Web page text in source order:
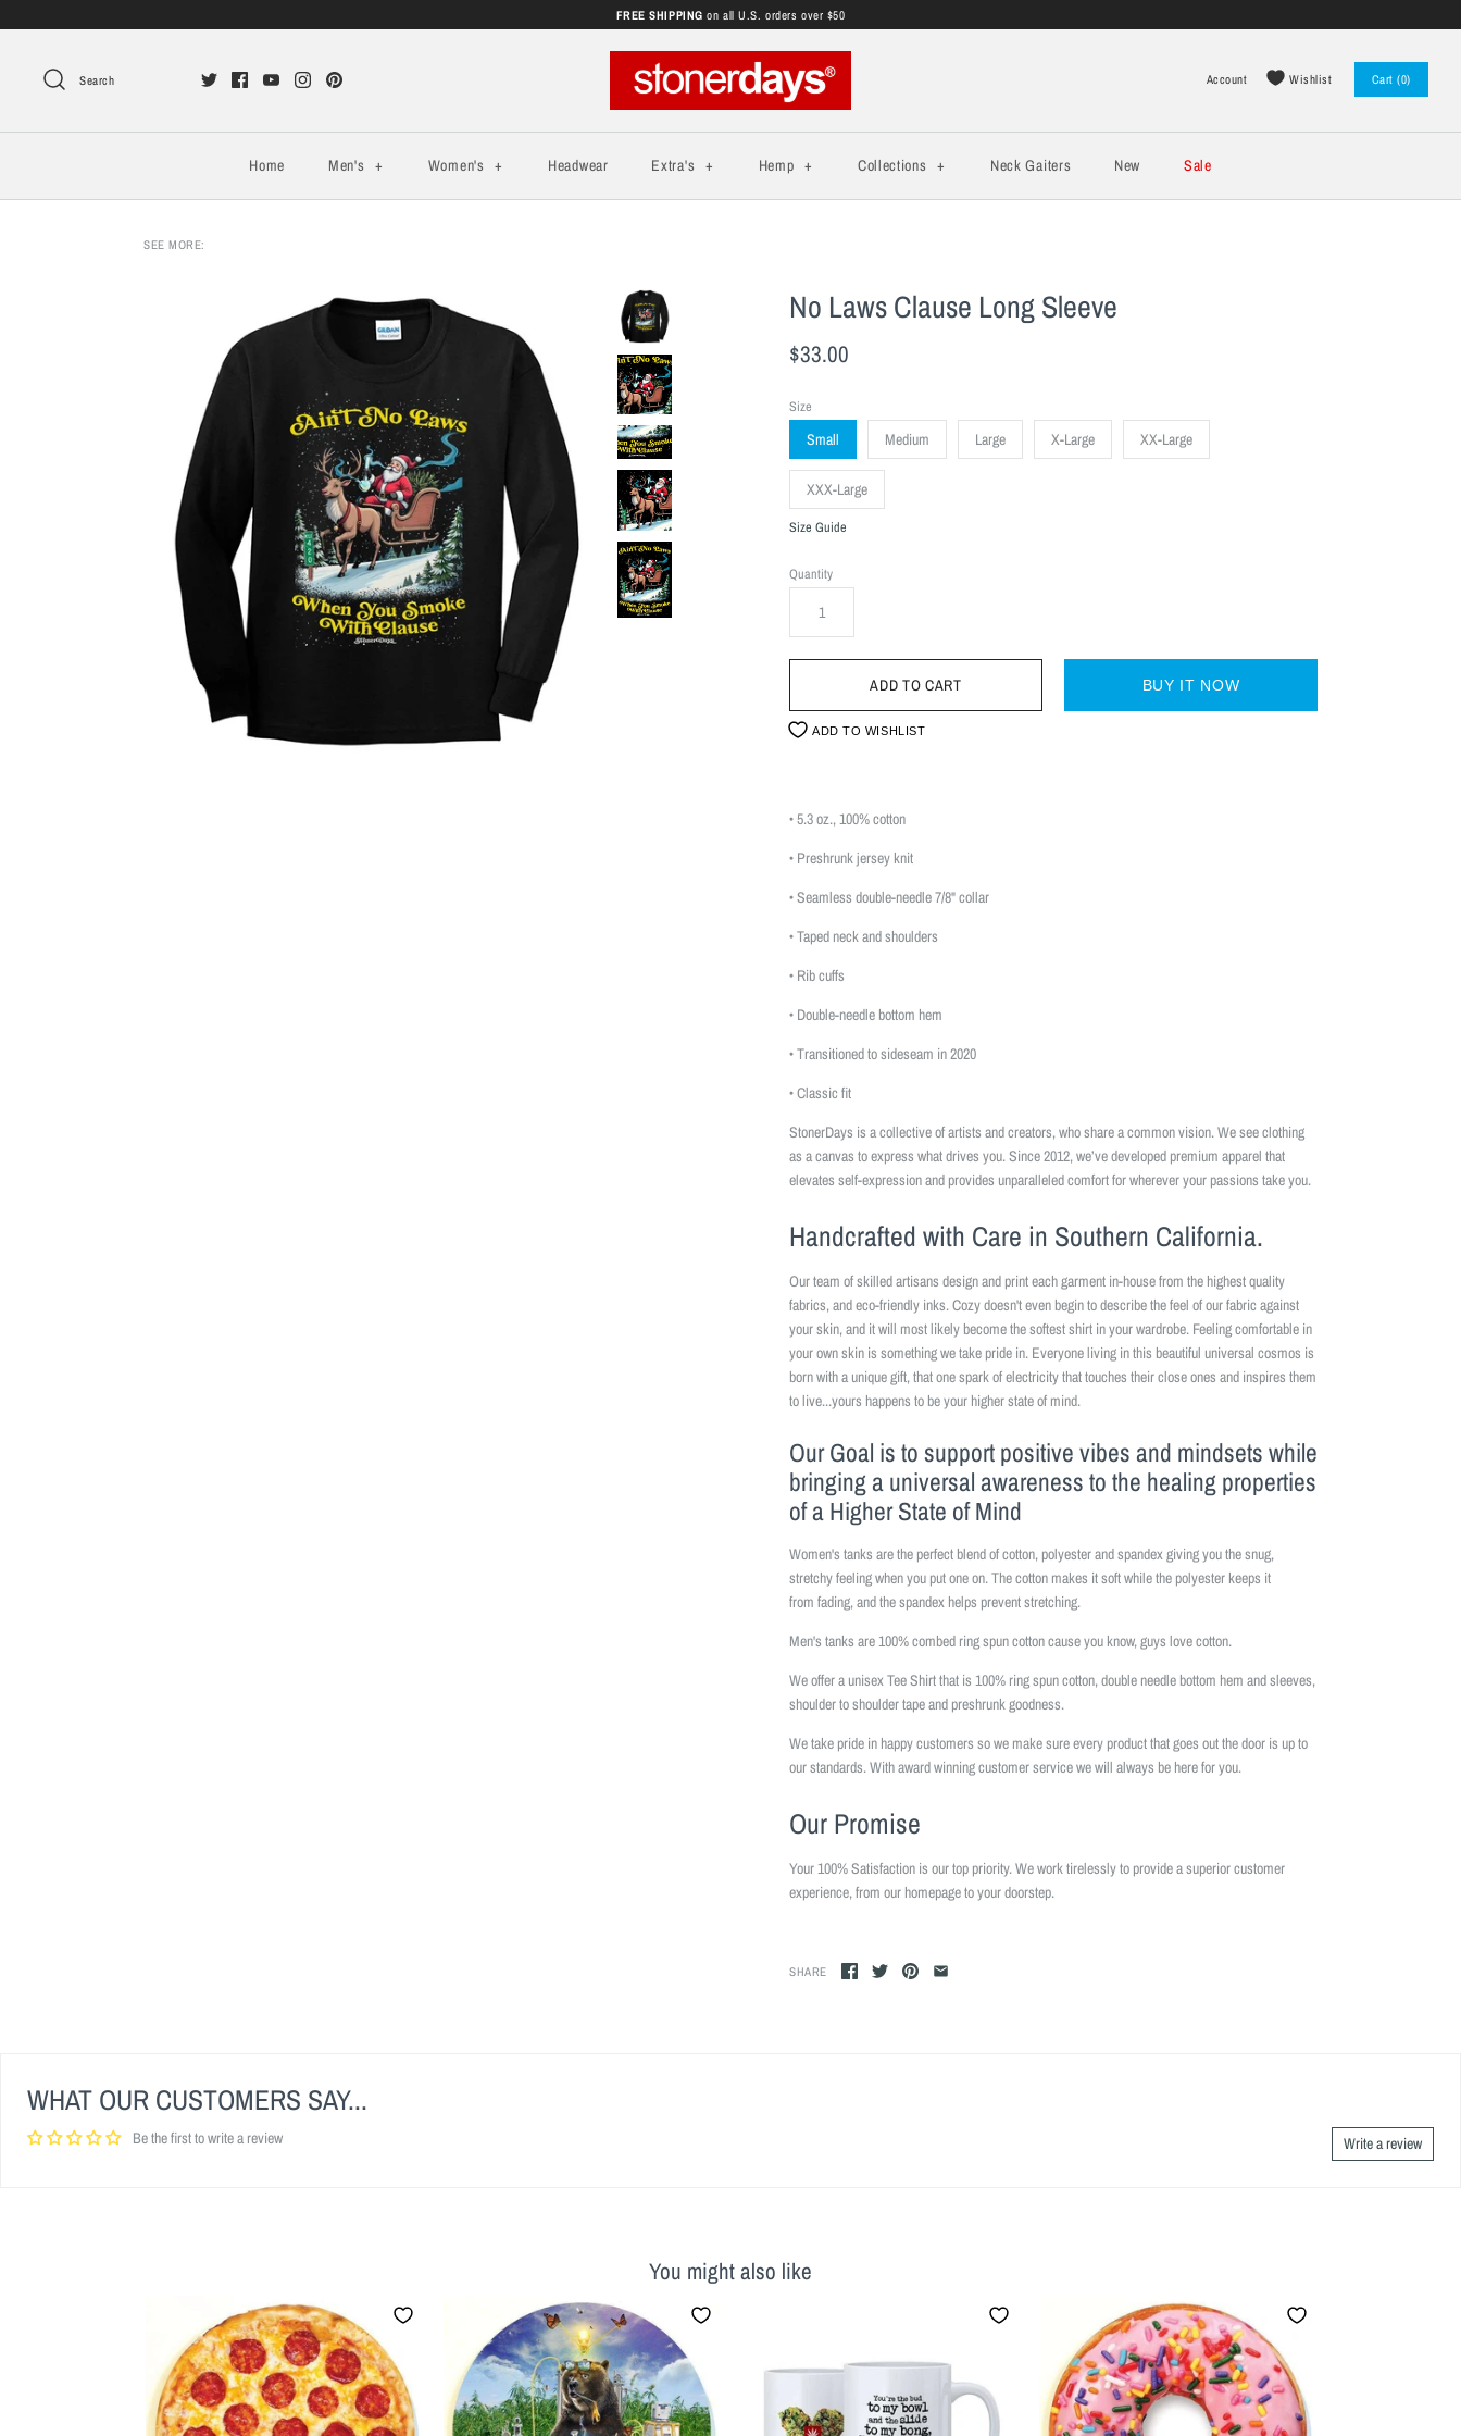
FREE SHIPPING on all U.S. orders over $50
Search Account Wishlist Cart (0)
Home Men's + Women's + Headwear Extra's + Hemp + Collections + Neck Gaiters New Sale
SEE MORE:
No Laws Clause Long Sleeve
$33.00
Size
Small Medium Large X-Large XX-Large
XXX-Large
Size Guide
Quantity
BUY IT NOW
ADD TO WISHLIST
• 5.3 oz., 100% cotton
• Preshrunk jersey knit
• Seamless double-needle 7/8" collar
• Taped neck and shoulders
• Rib cuffs
• Double-needle bottom hem
• Transitioned to sideseam in 2020
• Classic fit
StonerDays is a collective of artists and creators, who share a common vision. We see clothing
as a canvas to express what drives you. Since 2012, we’ve developed premium apparel that
elevates self-expression and provides unparalleled comfort for wherever your passions take you.
Handcrafted with Care in Southern California.
Our team of skilled artisans design and print each garment in-house from the highest quality
fabrics, and eco-friendly inks. Cozy doesn't even begin to describe the feel of our fabric against
your skin, and it will most likely become the softest shirt in your wardrobe. Feeling comfortable in
your own skin is something we take pride in. Everyone living in this beautiful universal cosmos is
born with a unique gift, that one spark of electricity that touches their close ones and inspires them
to live...yours happens to be your higher state of mind.
Our Goal is to support positive vibes and mindsets while
bringing a universal awareness to the healing properties
of a Higher State of Mind
Women's tanks are the perfect blend of cotton, polyester and spandex giving you the snug,
stretchy feeling when you put one on. The cotton makes it soft while the polyester keeps it
from fading, and the spandex helps prevent stretching.
Men's tanks are 100% combed ring spun cotton cause you know, guys love cotton.
We offer a unisex Tee Shirt that is 100% ring spun cotton, double needle bottom hem and sleeves,
shoulder to shoulder tape and preshrunk goodness.
We take pride in happy customers so we make sure every product that goes out the door is up to
our standards. With award winning customer service we will always be here for you.
Our Promise
Your 100% Satisfaction is our top priority. We work tirelessly to provide a superior customer
experience, from our homepage to your doorstep.
SHARE
WHAT OUR CUSTOMERS SAY...
Be the first to write a review Write a review
You might also like